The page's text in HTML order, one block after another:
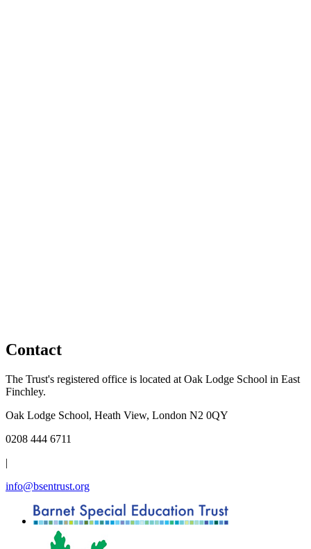
Contact
The Trust's registered office is located at Oak Lodge School in East
Finchley.
Oak Lodge School, Heath View, London N2 0QY
0208 444 6711
|
info@bsentrust.org